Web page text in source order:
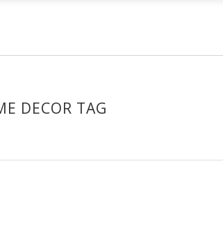
DECOR TAG